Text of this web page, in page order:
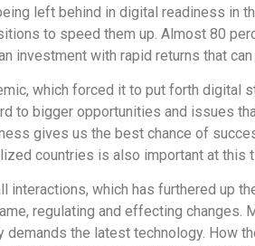
left behind in digital readiness in
to speed them up. Almost 80
investment with rapid returns that
which forced it to put forth digital
to bigger opportunities and issues
gives us the best chance of
countries is also important at this
which has furthered up
regulating and effecting changes.
demands the latest technology. How